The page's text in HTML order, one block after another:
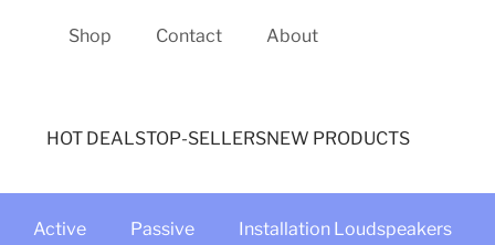
Shop Contact About
HOT DEALSTOP-SELLERSNEW PRODUCTS
Active Passive Installation Loudspeakers